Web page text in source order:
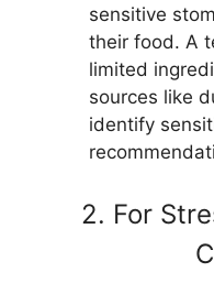
sensitive
their food. A
limited
sources like
identify
2. For